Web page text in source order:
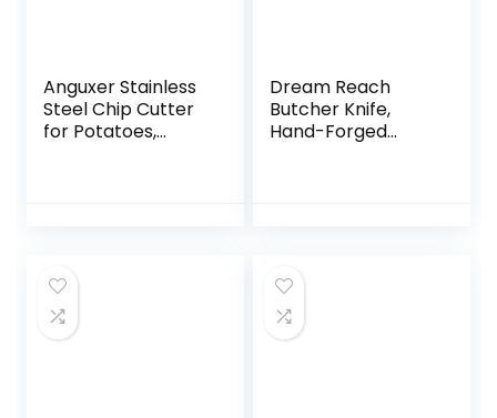
Anguxer Stainless
Steel Chip Cutter
for Potatoes,
Dream Reach
Butcher Knife,
Hand-Forged